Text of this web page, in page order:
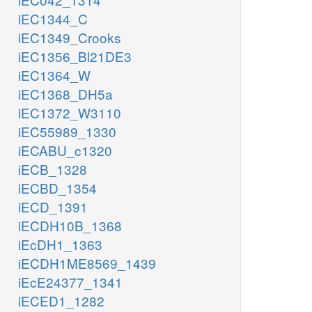
iEC1344_C
iEC1349_Crooks
iEC1356_Bl21DE3
iEC1364_W
iEC1368_DH5a
iEC1372_W3110
iEC55989_1330
iECABU_c1320
iECB_1328
iECBD_1354
iECD_1391
iECDH10B_1368
iEcDH1_1363
iECDH1ME8569_1439
iEcE24377_1341
iECED1_1282